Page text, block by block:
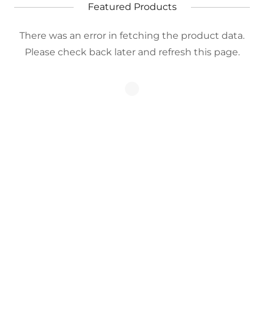
Featured Products
There was an error in fetching the product data.
Please check back later and refresh this page.